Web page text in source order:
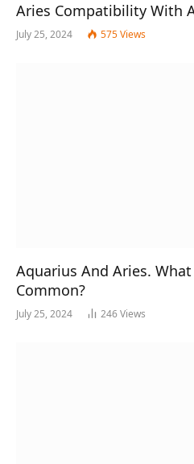
Aries Compatibility With
July 25, 2024 575Views
Aquarius And Aries.
Common?
July 25, 2024 246Views